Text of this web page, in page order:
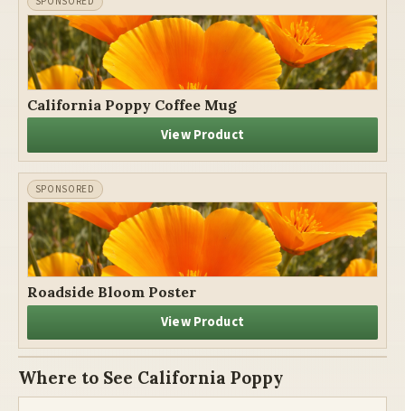
California Poppy Coffee Mug
View Product
Roadside Bloom Poster
View Product
Where to See California Poppy